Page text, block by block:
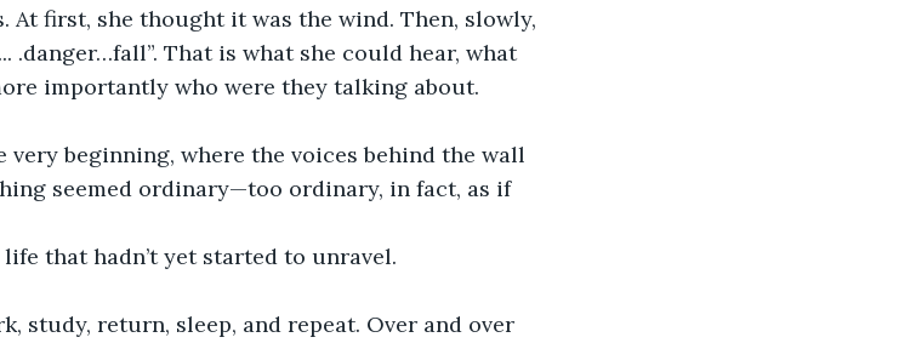
At first, she thought it was the wind. Then, slowly,
.danger…fall”. That is what she could hear, what
importantly who were they talking about.
very beginning, where the voices behind the wall
seemed ordinary—too ordinary, in fact, as if
that hadn’t yet started to unravel.
study, return, sleep, and repeat. Over and over